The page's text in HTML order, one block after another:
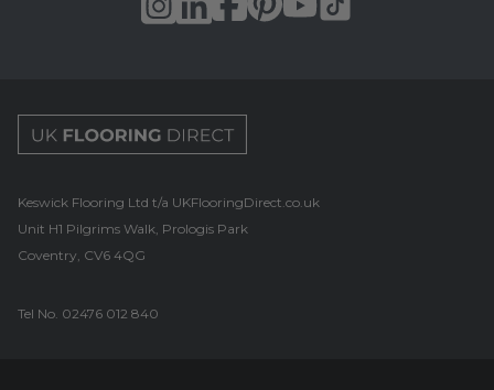
Keswick Flooring Ltd t/a UKFlooringDirect.co.uk
Unit H1 Pilgrims Walk, Prologis Park
Coventry, CV6 4QG
Tel No. 02476 012 840